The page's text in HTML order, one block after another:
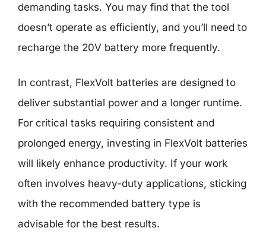
demanding tasks. You may find that the tool
doesn’t operate as efficiently, and you’ll need to
recharge the 20V battery more frequently.
In contrast, FlexVolt batteries are designed to
deliver substantial power and a longer runtime.
For critical tasks requiring consistent and
prolonged energy, investing in FlexVolt batteries
will likely enhance productivity. If your work
often involves heavy-duty applications, sticking
with the recommended battery type is
advisable for the best results.